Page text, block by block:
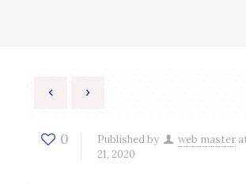
0 Published by web master
21, 2020